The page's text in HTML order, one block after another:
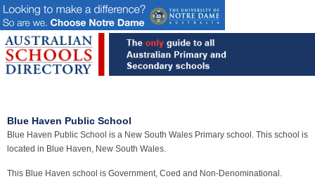
Blue Haven Public School
Blue Haven Public School is a New South Wales Primary school. This school is
located in Blue Haven, New South Wales.
This Blue Haven school is Government, Coed and Non-Denominational.